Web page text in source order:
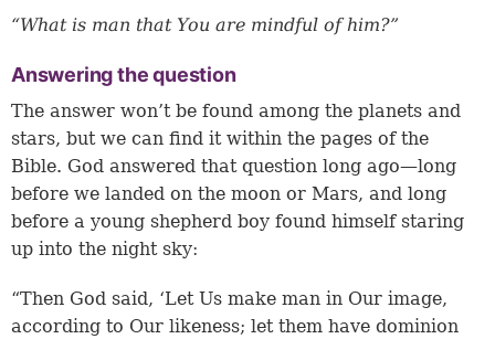
“What is man that You are mindful of him?”
Answering the question
The answer won’t be found among the planets and
stars, but we can find it within the pages of the
Bible. God answered that question long ago—long
before we landed on the moon or Mars, and long
before a young shepherd boy found himself staring
up into the night sky:
“Then God said, ‘Let Us make man in Our image,
according to Our likeness; let them have dominion